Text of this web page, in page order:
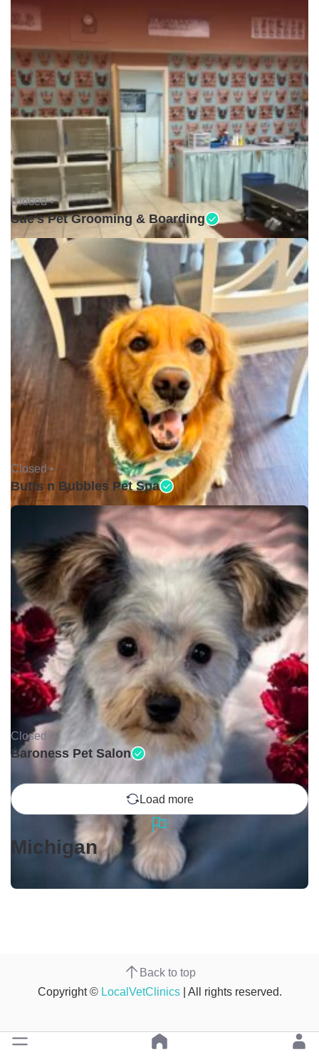
Closed •
Sue's Pet Grooming & Boarding
Closed •
Butts n Bubbles Pet Spa
Closed •
Baroness Pet Salon
Load more
Michigan
Back to top
Copyright © LocalVetClinics| All rights reserved.